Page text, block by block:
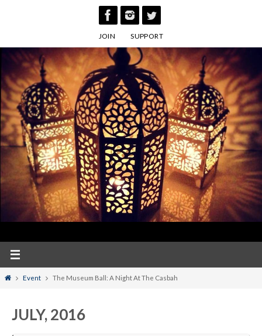
JOIN SUPPORT
HomeEvent The Museum Ball: A Night At The Casbah
JULY, 2016